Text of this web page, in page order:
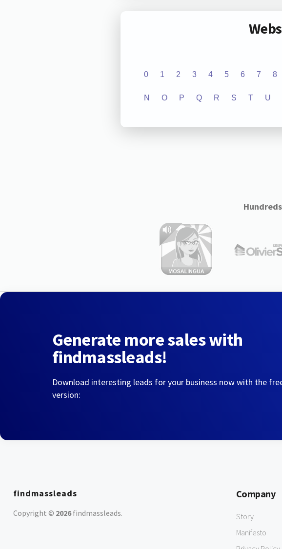
0 1 2 3 4 5 6 7 8
N O P Q R S T U
Generate more sales with
findmassleads!
Download interesting leads for your business now with the
version:
findmassleads
Copyright © 2026findmassleads.
Company
Story
Manifesto